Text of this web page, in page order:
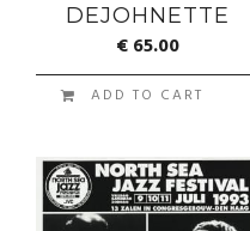
DEJOHNETTE
€65.00
ADD TO CART